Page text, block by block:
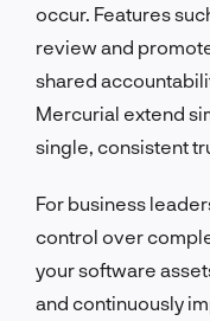
occur. Features
review and
shared
Mercurial extend
single, consistent
For business
control over
your software
and continuously